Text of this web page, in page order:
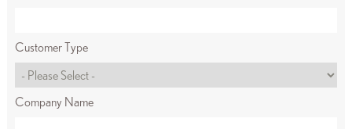
Customer Type
Company Name